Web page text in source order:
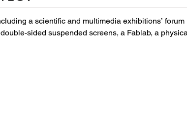
a scientific and multimedia exhibitions’
sided suspended screens, a Fablab, a